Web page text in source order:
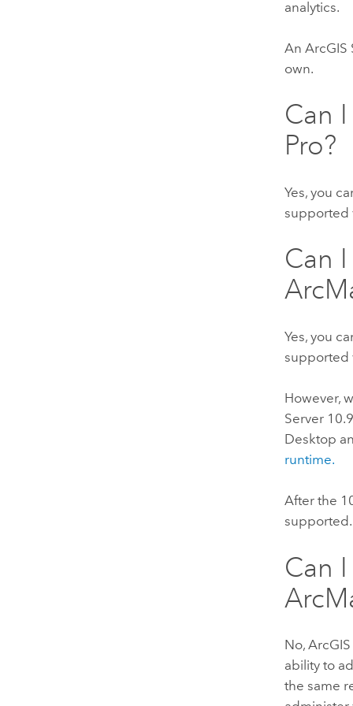
analytics.
AnArcGIS
own.
Can
Pro?
Yes, you
supported
Can
Yes, you
supported
However,
Server
Desktop
runtime.
After the
supported.
Can
No,
ability to
the same